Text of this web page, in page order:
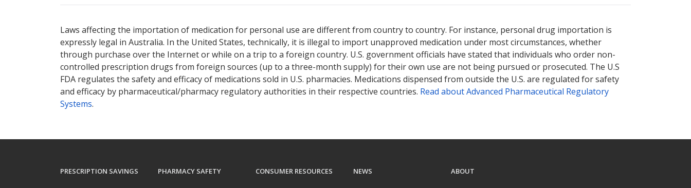
Laws affecting the importation of medication for personal use are different from country to country. For instance, personal drug importation is
expressly legal in Australia. In the United States, technically, it is illegal to import unapproved medication under most circumstances, whether
through purchase over the Internet or while on a trip to a foreign country. U.S. government officials have stated that individuals who order non-
controlled prescription drugs from foreign sources (up to a three-month supply) for their own use are not being pursued or prosecuted. The U.S
FDA regulates the safety and efficacy of medications sold in U.S. pharmacies. Medications dispensed from outside the U.S. are regulated for safety
and efficacy by pharmaceutical/pharmacy regulatory authorities in their respective countries. Read about Advanced Pharmaceutical Regulatory
Systems.
PRESCRIPTION SAVINGS PHARMACY SAFETY CONSUMER RESOURCES NEWS ABOUT